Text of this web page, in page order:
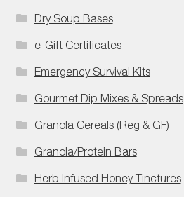
Dry Soup Bases
e-Gift Certificates
Emergency Survival Kits
Gourmet Dip Mixes & Spreads
Granola Cereals (Reg & GF)
Granola/Protein Bars
Herb Infused Honey Tinctures